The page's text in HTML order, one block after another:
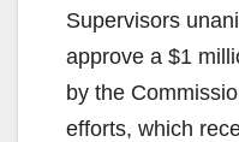
Supervisors
approve a $1
by the
efforts, which